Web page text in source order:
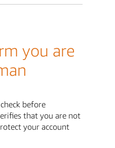
you are
before
that you are not
your account